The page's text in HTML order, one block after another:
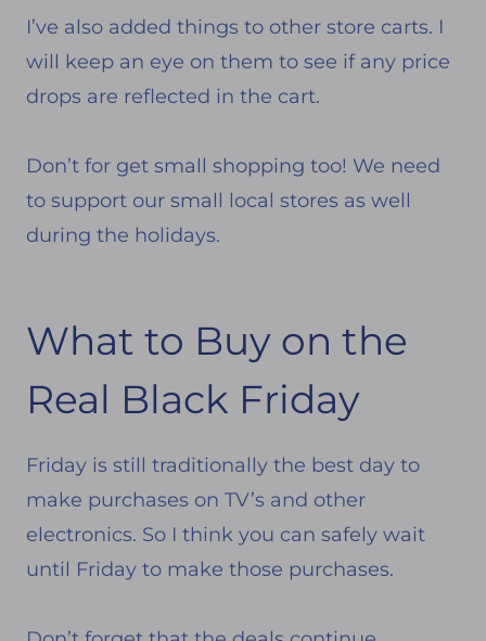
I’ve also added things to other store carts. I
will keep an eye on them to see if any price
drops are reflected in the cart.
Don’t for get small shopping too! We need
to support our small local stores as well
during the holidays.
What to Buy on the
Real Black Friday
Friday is still traditionally the best day to
make purchases on TV’s and other
electronics. So I think you can safely wait
until Friday to make those purchases.